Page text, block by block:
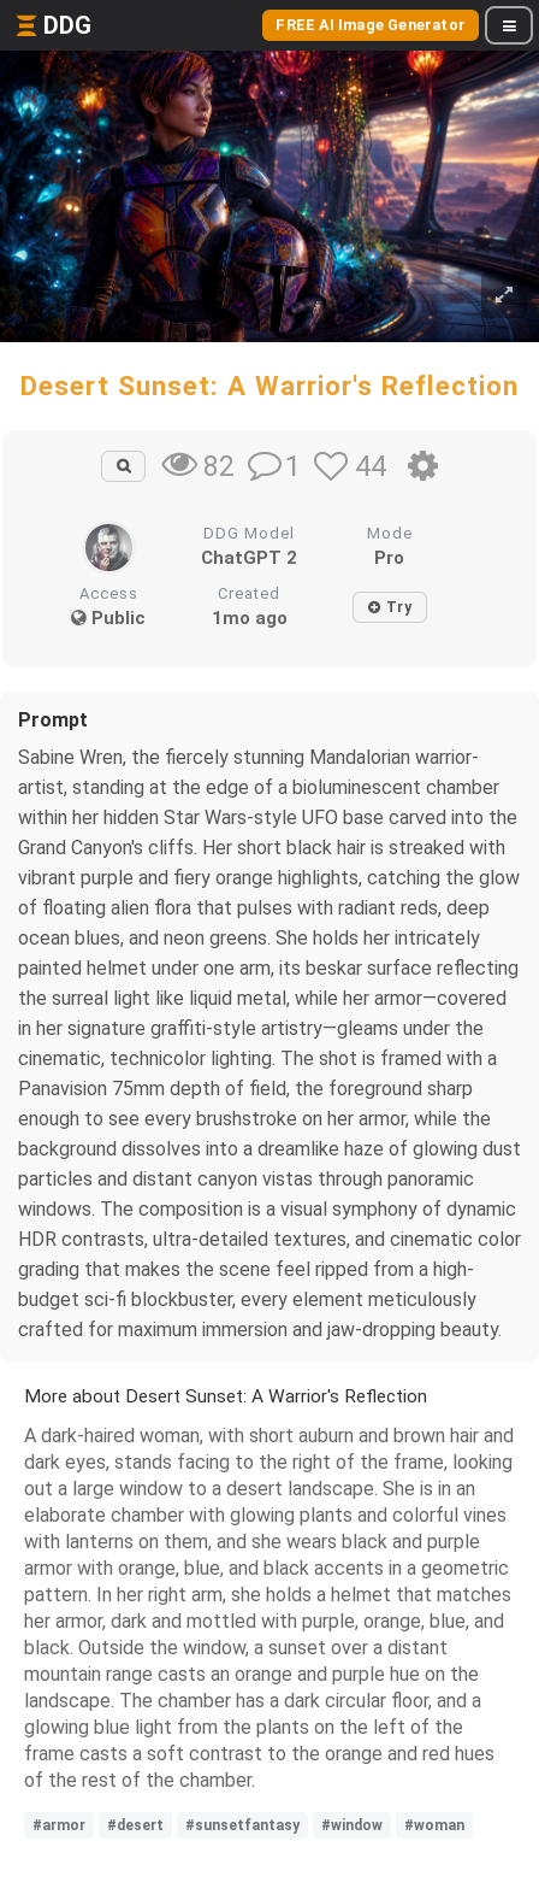
DDG FREE AI Image Generator
Desert Sunset: A Warrior's Reflection
82 1 44
DDG Model
ChatGPT 2
Mode
Pro
Access
Public
Created
1mo ago Try
Prompt
Sabine Wren, the fiercely stunning Mandalorian warrior-
artist, standing at the edge of a bioluminescent chamber
within her hidden Star Wars-style UFO base carved into the
Grand Canyon's cliffs. Her short black hair is streaked with
vibrant purple and fiery orange highlights, catching the glow
of floating alien flora that pulses with radiant reds, deep
ocean blues, and neon greens. She holds her intricately
painted helmet under one arm, its beskar surface reflecting
the surreal light like liquid metal, while her armor—covered
in her signature graffiti-style artistry—gleams under the
cinematic, technicolor lighting. The shot is framed with a
Panavision 75mm depth of field, the foreground sharp
enough to see every brushstroke on her armor, while the
background dissolves into a dreamlike haze of glowing dust
particles and distant canyon vistas through panoramic
windows. The composition is a visual symphony of dynamic
HDR contrasts, ultra-detailed textures, and cinematic color
grading that makes the scene feel ripped from a high-
budget sci-fi blockbuster, every element meticulously
crafted for maximum immersion and jaw-dropping beauty.
More about Desert Sunset: A Warrior's Reflection
A dark-haired woman, with short auburn and brown hair and
dark eyes, stands facing to the right of the frame, looking
out a large window to a desert landscape. She is in an
elaborate chamber with glowing plants and colorful vines
with lanterns on them, and she wears black and purple
armor with orange, blue, and black accents in a geometric
pattern. In her right arm, she holds a helmet that matches
her armor, dark and mottled with purple, orange, blue, and
black. Outside the window, a sunset over a distant
mountain range casts an orange and purple hue on the
landscape. The chamber has a dark circular floor, and a
glowing blue light from the plants on the left of the
frame casts a soft contrast to the orange and red hues
of the rest of the chamber.
#armor #desert #sunsetfantasy #window #woman